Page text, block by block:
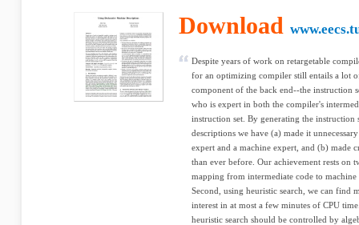
Download
Despite years of work on retargetable
for an optimizing compiler still entails a lot
component of the back end--the instruction
who is expert in both the compiler's
instruction set. By generating the instruction
descriptions we have (a) made it
expert and a machine expert, and (b) made
than ever before. Our achievement rests on
mapping from intermediate code to
Second, using heuristic search, we can find
interest in at most a few minutes of CPU
heuristic search should be controlled by